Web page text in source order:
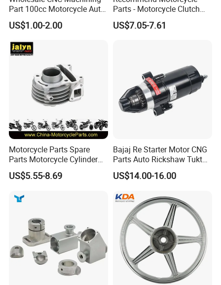
Part 100cc Motorcycle Auto
Car Gasoline Engine Piston
Kit for Honda C100 / Gn5
Win100 Izumi
US$1.00-2.00
Parts - Motorcycle Clutch
Assembly
(CG125/CG150/CG200/CG2
US$7.05-7.61
Motorcycle Parts Spare
Parts Motorcycle Cylinder
Fits for Gy6 50cc
US$5.55-8.69
Bajaj Re Starter Motor CNG
Parts Auto Rickshaw Tuktuk
LPG Motorcycle Parts
US$14.00-16.00